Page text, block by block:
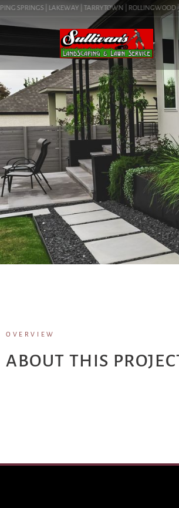
| LAKEWAY | TARRYTOWN | ROLLINGWOOD |
OVERVIEW
ABOUT THIS